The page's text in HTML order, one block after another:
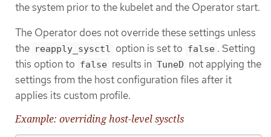
the system prior to the kubelet and the Operator start.
The Operator does not override these settings unless
the reapply_sysctl option is set to false . Setting
this option to false results in TuneD not applying the
settings from the host configuration files after it
applies its custom profile.
Example: overriding host-level sysctls